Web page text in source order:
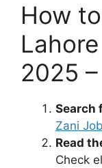
How
2025
Search
Zani Job
Read
Check